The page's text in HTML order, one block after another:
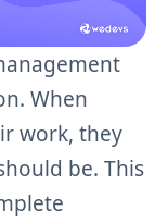
When
work, they
be. This